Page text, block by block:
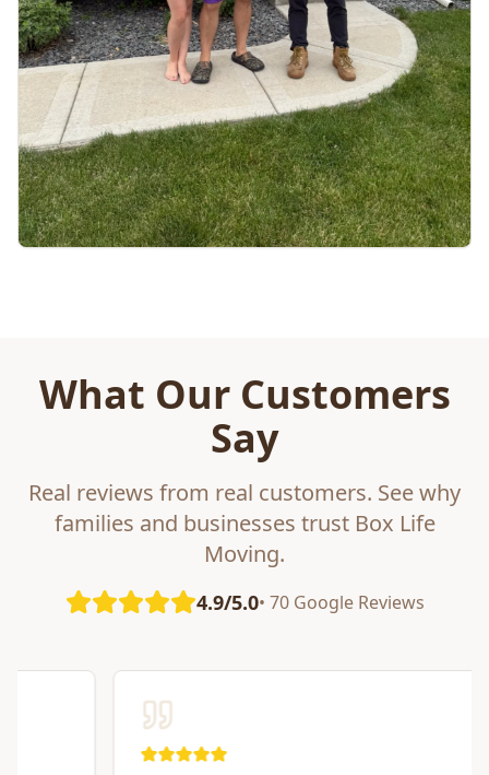
What Our Customers
Say
Real reviews from real customers. See why
families and businesses trust Box Life
Moving.
4.9/5.0• 70 Google Reviews